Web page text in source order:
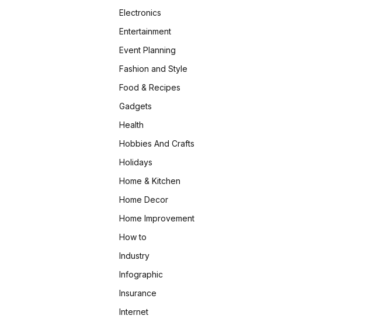
Electronics
Entertainment
Event Planning
Fashion and Style
Food & Recipes
Gadgets
Health
Hobbies And Crafts
Holidays
Home & Kitchen
Home Decor
Home Improvement
How to
Industry
Infographic
Insurance
Internet